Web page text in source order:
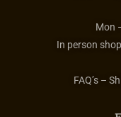
Mon
In person
FAQ’s –